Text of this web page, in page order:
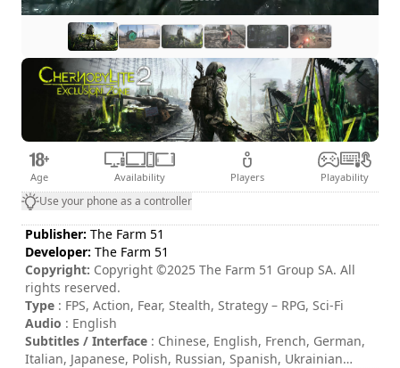
Age Availability Players Playability
Use your phone as a controller
Publisher: The Farm 51
Developer: The Farm 51
Copyright: Copyright ©2025 The Farm 51 Group SA. All
rights reserved.
Type : FPS, Action, Fear, Stealth, Strategy – RPG, Sci-Fi
Audio : English
Subtitles / Interface : Chinese, English, French, German,
Italian, Japanese, Polish, Russian, Spanish, Ukrainian